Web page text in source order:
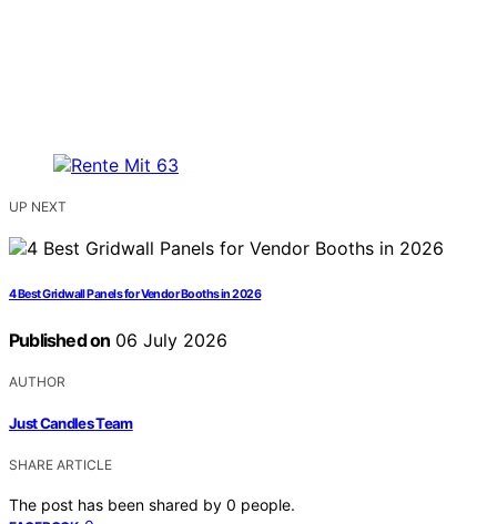
UP NEXT
4 Best Gridwall Panels for Vendor Booths in 2026
Published on 06 July 2026
AUTHOR
Just Candles Team
SHARE ARTICLE
The post has been shared by 0 people.